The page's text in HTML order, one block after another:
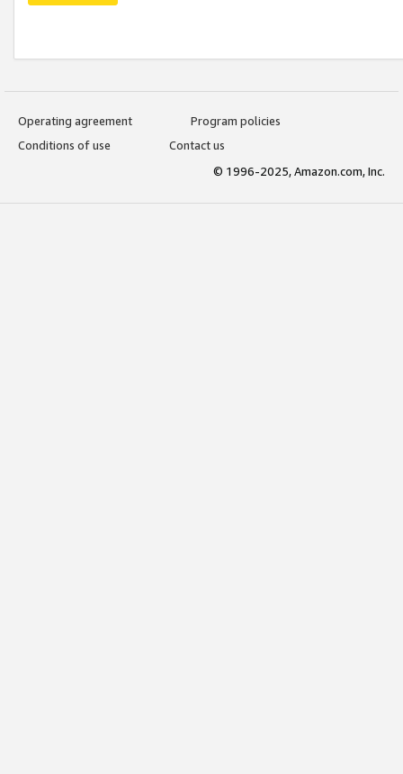
Operating agreement
Program policies
Conditions of use
Contact us
© 1996-2025, Amazon.com, Inc.